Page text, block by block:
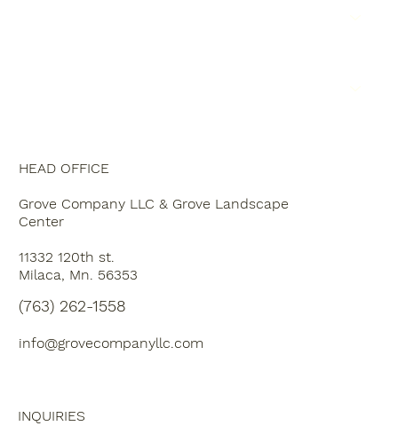
HEAD OFFICE
Grove Company LLC & Grove Landscape
Center
11332 120th st.
Milaca, Mn. 56353
(763) 262-1558
info@grovecompanyllc.com
INQUIRIES